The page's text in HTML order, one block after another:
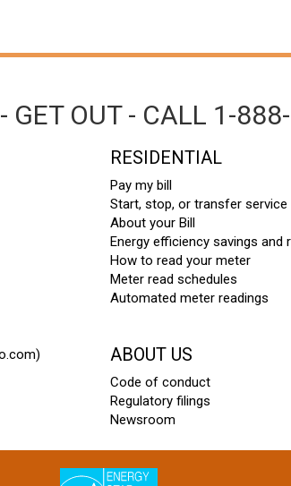
GET OUT - CALL 1-
RESIDENTIAL
Pay my bill
Start, stop, or transfer service
About your Bill
Energy efficiency savings and
How to read your meter
Meter read schedules
Automated meter readings
ABOUT US
Code of conduct
Regulatory filings
Newsroom